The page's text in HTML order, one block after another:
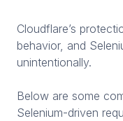
Cloudflare’s
behavior, and
unintentionally.
Below are some
Selenium-driven